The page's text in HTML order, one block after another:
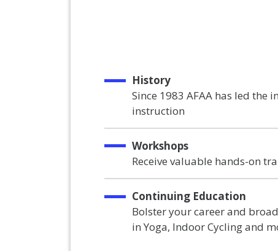
History
Since 1983 AFAA has led the
instruction
Workshops
Receive valuable hands-on
Continuing Education
Bolster your career and
in Yoga, Indoor Cycling and